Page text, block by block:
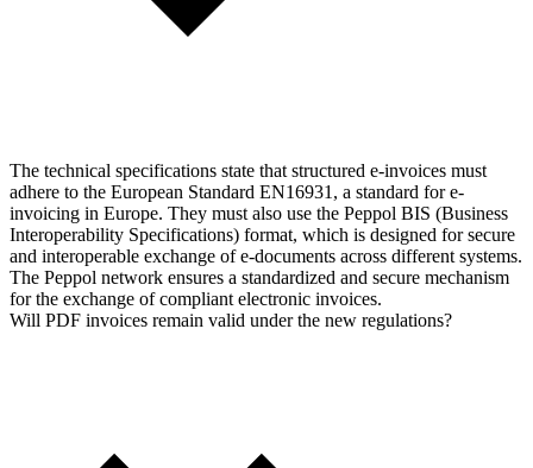
The technical specifications state that structured e-invoices must
adhere to the European Standard EN16931, a standard for e-
invoicing in Europe. They must also use the Peppol BIS (Business
Interoperability Specifications) format, which is designed for secure
and interoperable exchange of e-documents across different systems.
The Peppol network ensures a standardized and secure mechanism
for the exchange of compliant electronic invoices.
Will PDF invoices remain valid under the new regulations?